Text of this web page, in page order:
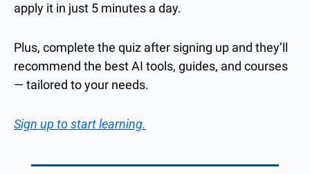
apply it in just 5 minutes a day.
Plus, complete the quiz after signing up and they’ll
recommend the best AI tools, guides, and courses
— tailored to your needs.
Sign up to start learning.